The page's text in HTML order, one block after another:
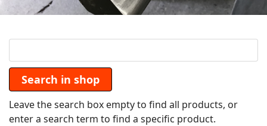
Leave the search box empty to find all products, or
enter a search term to find a specific product.